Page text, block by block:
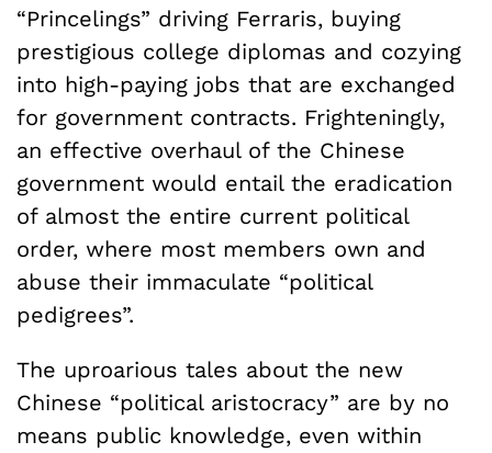
“Princelings” driving Ferraris, buying
prestigious college diplomas and cozying
into high-paying jobs that are exchanged
for government contracts. Frighteningly,
an effective overhaul of the Chinese
government would entail the eradication
of almost the entire current political
order, where most members own and
abuse their immaculate “political
pedigrees”.
The uproarious tales about the new
Chinese “political aristocracy” are by no
means public knowledge, even within